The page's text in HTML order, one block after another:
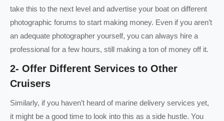
take this to the next level and advertise your boat on different
photographic forums to start making money. Even if you aren’t
an adequate photographer yourself, you can always hire a
professional for a few hours, still making a ton of money off it.
2- Offer Different Services to Other
Cruisers
Similarly, if you haven’t heard of marine delivery services yet,
it might be a good time to look into this as a side hustle. You